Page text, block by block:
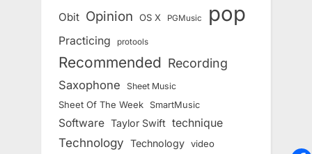
Obit Opinion OS X PGMusic pop
Practicing protools
Recommended Recording
Saxophone Sheet Music
Sheet Of The Week SmartMusic
Software Taylor Swift technique
Technology Technology video